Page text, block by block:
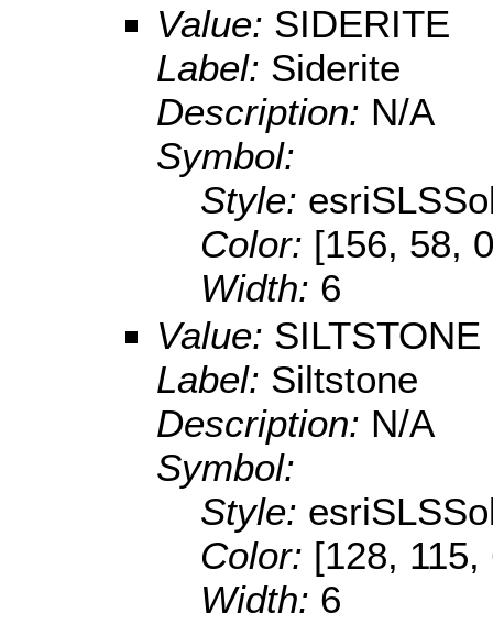
Value: SIDERITE
Label: Siderite
Description: N/A
Symbol:
Style:
Color: [156, 58,
Width: 6
Value: SILTSTONE
Label: Siltstone
Description: N/A
Symbol:
Style:
Color: [128,
Width: 6